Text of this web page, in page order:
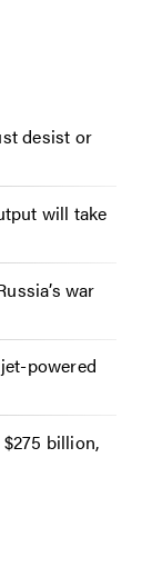
desist or
will take
war
powered
billion,